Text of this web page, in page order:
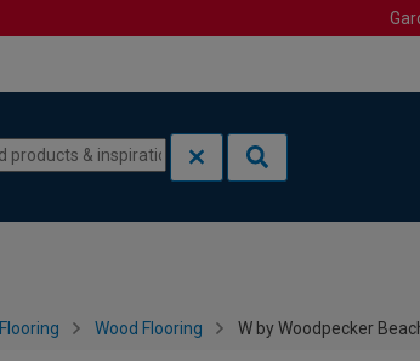
Flooring Wood Flooring W by Woodpecker